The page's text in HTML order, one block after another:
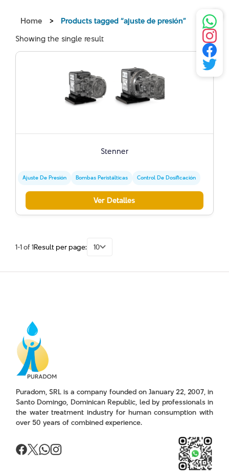
Home >
Products tagged “ajuste de presión”
Showing the single result
Stenner
Ajuste De Presión Bombas Peristálticas Control De Dosificación
Ver Detalles
1-1 of 1Result per page: 10
Puradom, SRL is a company founded on January 22, 2007, in
Santo Domingo, Dominican Republic, led by professionals in
the water treatment industry for human consumption with
over 50 years of combined experience.